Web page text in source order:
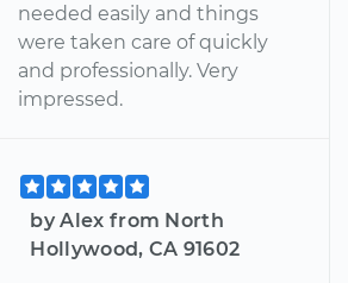
needed easily and things
were taken care of quickly
and professionally. Very
impressed.
by Alex from North
Hollywood, CA 91602